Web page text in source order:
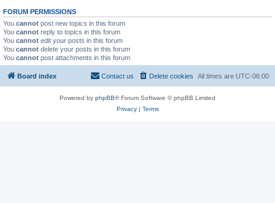
FORUM PERMISSIONS
You cannot post new topics in this forum
You cannot reply to topics in this forum
You cannot edit your posts in this forum
You cannot delete your posts in this forum
You cannot post attachments in this forum
Board index All times are UTC-06:00
Delete cookies
Contact us
Powered by phpBB® Forum Software © phpBB Limited
Privacy| Terms